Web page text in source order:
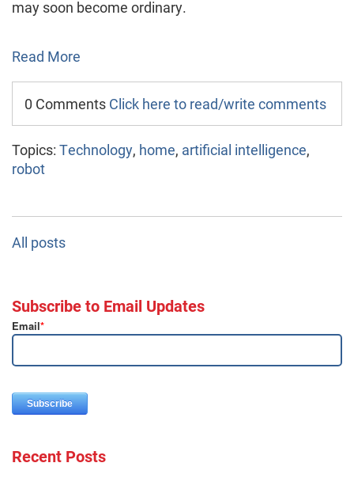
may soon become ordinary.
Read More
0 Comments Click here to read/write comments
Topics: Technology, home, artificial intelligence,
robot
All posts
Subscribe to Email Updates
Email*
Recent Posts